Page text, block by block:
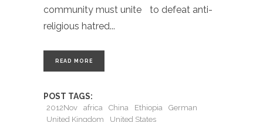
community must unite to defeat anti-
religious hatred
READ MORE
POST TAGS:
2012Nov africa China Ethiopia
German
United Kingdom
United States